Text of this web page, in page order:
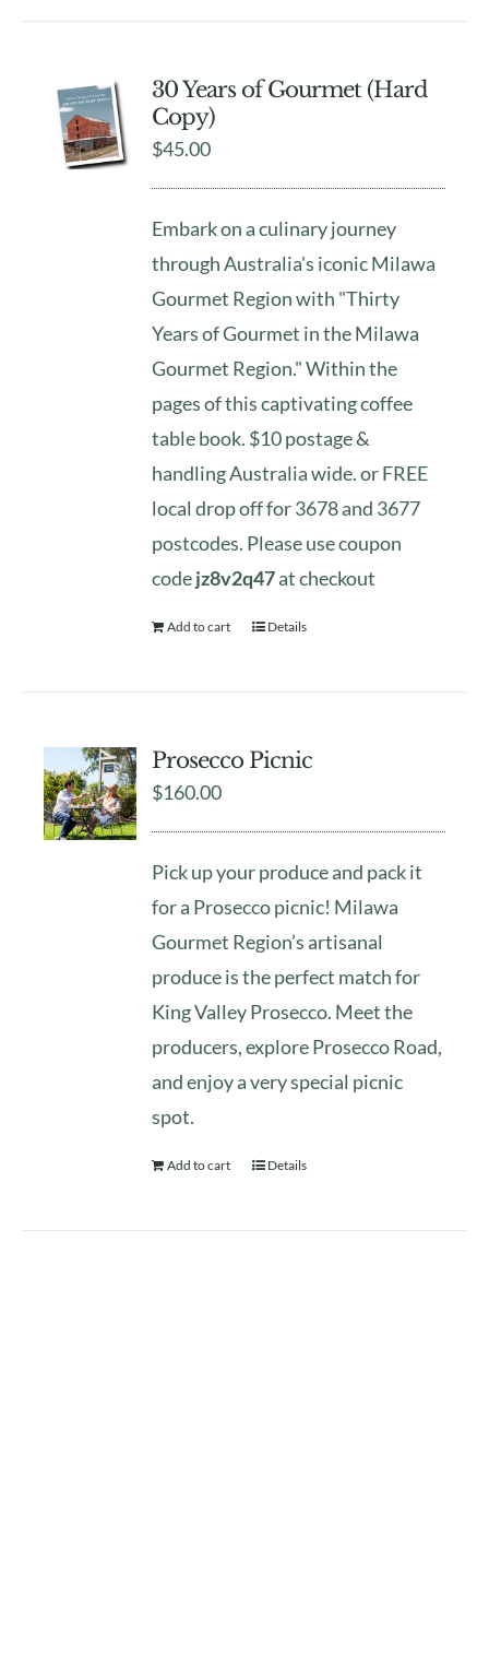
30 Years of Gourmet (Hard
Copy)
$45.00
Embark on a culinary journey
through Australia's iconic Milawa
Gourmet Region with "Thirty
Years of Gourmet in the Milawa
Gourmet Region." Within the
pages of this captivating coffee
table book. $10 postage &
handling Australia wide. or FREE
local drop off for 3678 and 3677
postcodes. Please use coupon
codejz8v2q47at checkout
Add to cart Details
Prosecco Picnic
$160.00
Pick up your produce and pack it
for a Prosecco picnic! Milawa
Gourmet Region’s artisanal
produce is the perfect match for
King Valley Prosecco. Meet the
producers, explore Prosecco Road,
and enjoy a very special picnic
spot.
Add to cart Details